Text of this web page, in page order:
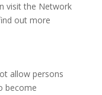
visit the Network
out more
allow persons
become